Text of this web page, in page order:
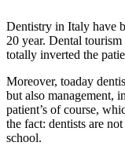
Dentistry in Italy have
20 year. Dental
totally inverted the
Moreover, toaday
but also management,
patient’s of course,
the fact: dentists are
school.